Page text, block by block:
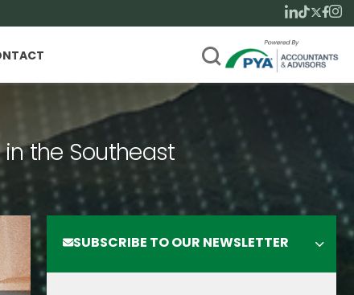
the Southeast
SUBSCRIBE TO OUR NEWSLETTER